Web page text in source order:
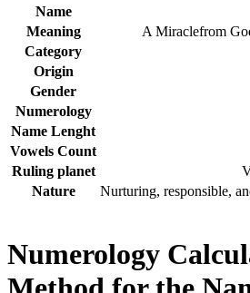
Name
Meaning
A Miraclefrom
Category
Origin
Gender
Numerology
Name Lenght
Vowels Count
Ruling planet
Nature
Nurturing, responsible,
Numerology